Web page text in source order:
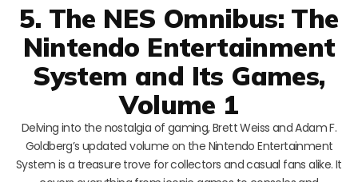
5. The NES Omnibus: The
Nintendo Entertainment
System and Its Games,
Volume 1
Delving into the nostalgia of gaming, Brett Weiss and Adam F.
Goldberg’s updated volume on the Nintendo Entertainment
System is a treasure trove for collectors and casual fans alike. It